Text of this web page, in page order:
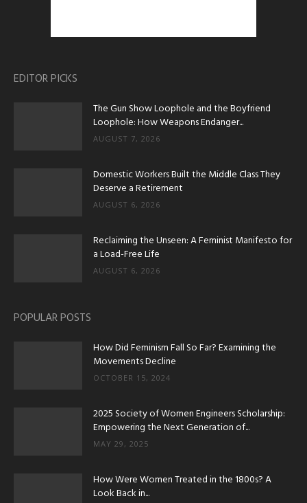
EDITOR PICKS
The Gun Show Loophole and the Boyfriend
Loophole: How Weapons Endanger...
AUGUST 7, 2026
Domestic Workers Built the Middle Class They
Deserve a Retirement
AUGUST 6, 2026
Reclaiming the Unseen: A Feminist Manifesto for
a Load-Free Life
AUGUST 6, 2026
POPULAR POSTS
How Did Feminism Fall So Far? Examining the
Movements Decline
OCTOBER 15, 2024
2025 Society of Women Engineers Scholarship:
Empowering the Next Generation of...
MAY 29, 2025
How Were Women Treated in the 1800s? A
Look Back in...